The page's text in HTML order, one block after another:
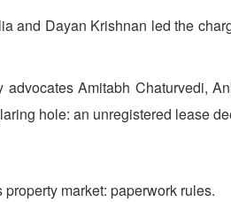
Dayan Krishnan led the
Amitabh Chaturvedi,
hole: an unregistered lease
market: paperwork rules.